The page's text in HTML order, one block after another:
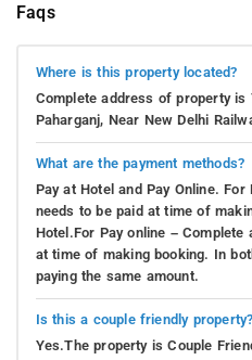
Faqs
Where is this property located?
Complete address of property is
Paharganj, Near New Delhi
What are the payment methods?
Pay at Hotel and Pay Online.
needs to be paid at time of
Hotel.For Pay online –
at time of making booking. In
paying the same amount.
Is this a couple friendly property?
Yes.The property is Couple